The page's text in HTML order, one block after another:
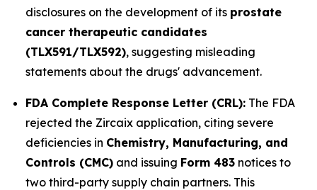
disclosures on the development of its prostate
cancer therapeutic candidates
(TLX591/TLX592), suggesting misleading
statements about the drugs' advancement.
FDA Complete Response Letter (CRL): The FDA
rejected the Zircaix application, citing severe
deficiencies in Chemistry, Manufacturing, and
Controls (CMC) and issuing Form 483 notices to
two third-party supply chain partners. This